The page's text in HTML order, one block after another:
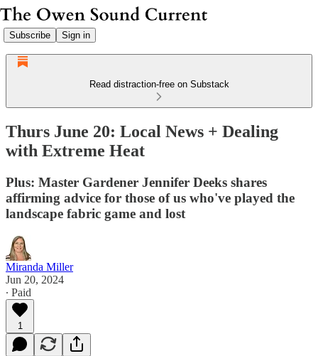
Subscribe Sign in
Read distraction-free on Substack
Thurs June 20: Local News + Dealing
with Extreme Heat
Plus: Master Gardener Jennifer Deeks shares
affirming advice for those of us who've played the
landscape fabric game and lost
Miranda Miller
Jun 20, 2024
∙ Paid
1